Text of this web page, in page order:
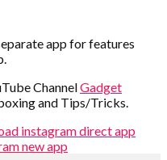
app for features
ChannelGadget
and Tips/Tricks.
instagram direct app
new app